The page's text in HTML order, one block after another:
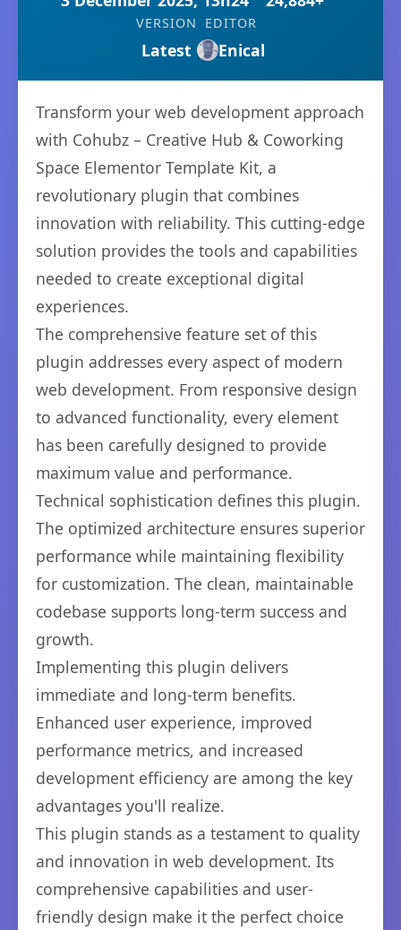
VERSION
Latest
EDITOR
Enical
Transform your web development approach
with Cohubz – Creative Hub & Coworking
Space Elementor Template Kit, a
revolutionary plugin that combines
innovation with reliability. This cutting-edge
solution provides the tools and capabilities
needed to create exceptional digital
experiences.
The comprehensive feature set of this
plugin addresses every aspect of modern
web development. From responsive design
to advanced functionality, every element
has been carefully designed to provide
maximum value and performance.
Technical sophistication defines this plugin.
The optimized architecture ensures superior
performance while maintaining flexibility
for customization. The clean, maintainable
codebase supports long-term success and
growth.
Implementing this plugin delivers
immediate and long-term benefits.
Enhanced user experience, improved
performance metrics, and increased
development efficiency are among the key
advantages you'll realize.
This plugin stands as a testament to quality
and innovation in web development. Its
comprehensive capabilities and user-
friendly design make it the perfect choice